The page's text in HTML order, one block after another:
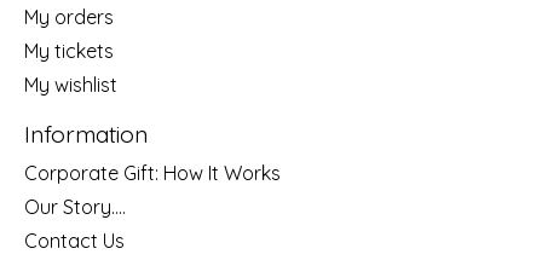
My orders
My tickets
My wishlist
Information
Corporate Gift: How It Works
Our Story....
Contact Us